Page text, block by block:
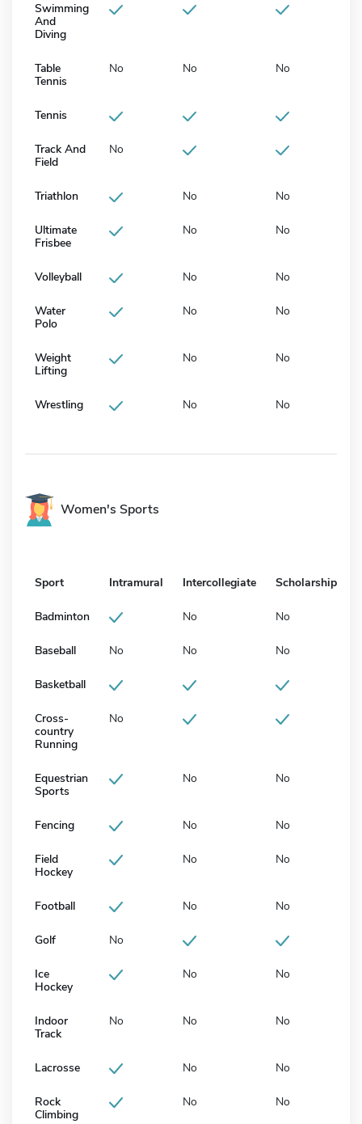
Swimming
And
Diving
Table
Tennis
No No No
Tennis
Track And
Field
No
Triathlon No No
Ultimate
Frisbee
No No
Volleyball No No
Water
Polo
No No
Weight
Lifting
No No
Wrestling No No
Women's Sports
Sport Intramural Intercollegiate Scholarship
Badminton No No
Baseball No No No
Basketball
Cross-
country
Running
No
Equestrian
Sports
No No
Fencing No No
Field
Hockey
No No
Football No No
Golf No
Ice
Hockey
No No
Indoor
Track
No No No
Lacrosse No No
Rock
Climbing
No No